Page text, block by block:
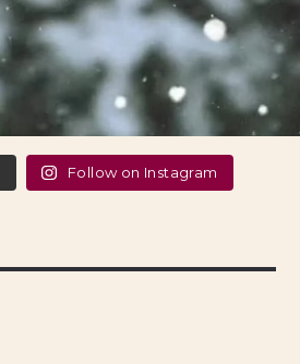
Follow on Instagram